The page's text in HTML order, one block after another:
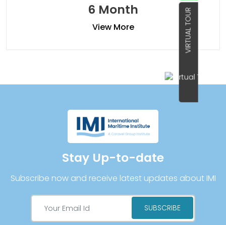
6 Month
View More VIRTUAL TOUR
Stay Up-to-date
Subscribe now and receive latest updates about IMI